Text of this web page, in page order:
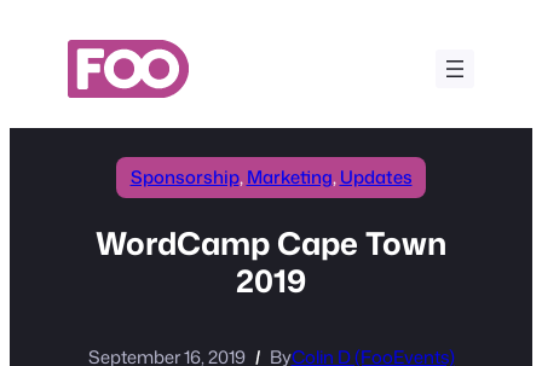
Sponsorship, Marketing, Updates
WordCamp Cape Town
2019
September 16, 2019 ByColin D (FooEvents)